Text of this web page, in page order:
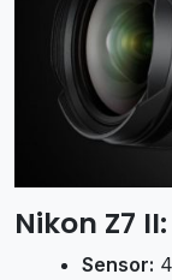
Nikon Z7 II:
Sensor: